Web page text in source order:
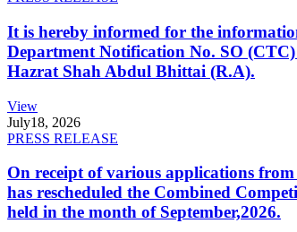
It is hereby informed for the
Department Notification No. SO
Hazrat Shah Abdul Bhittai (R.A).
View
July18, 2026
PRESS RELEASE
On receipt of various applications
has rescheduled the Combined
held in the month of September,2026.